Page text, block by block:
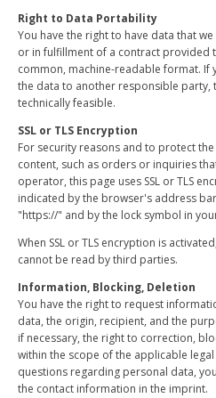
Right to Data Portability
You have the right to have data that
or in fulfillment of a contract provided
common, machine-readable format.
the data to another responsible party,
technically feasible.
SSL or TLS Encryption
For security reasons and to protect
content, such as orders or inquiries
operator, this page uses SSL or TLS
indicated by the browser's address
"https://" and by the lock symbol in
When SSL or TLS encryption is
cannot be read by third parties.
Information, Blocking, Deletion
You have the right to request
data, the origin, recipient, and the
if necessary, the right to correction,
within the scope of the applicable
questions regarding personal data,
the contact information in the imprint.